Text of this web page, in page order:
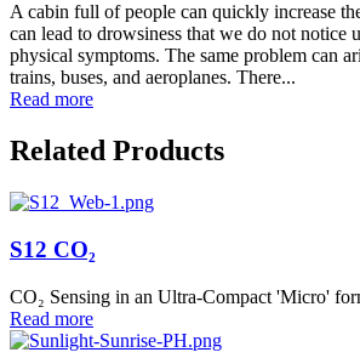
A cabin full of people can quickly increase
can lead to drowsiness that we do not notice
physical symptoms. The same problem can
trains, buses, and aeroplanes. There...
Read more
Related Products
S12 CO₂
CO₂ Sensing in an Ultra-Compact 'Micro'
Read more